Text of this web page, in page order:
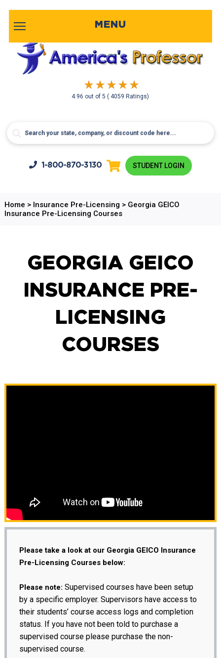
4.96 out of5( 4059 Ratings)
MENU
1-800-870-3130 STUDENT LOGIN
Home > Insurance Pre-Licensing > Georgia GEICO
Insurance Pre-Licensing Courses
GEORGIA GEICO
INSURANCE PRE-
LICENSING
COURSES
Please take a look at our Georgia GEICO Insurance
Pre-Licensing Courses below:
Please note: Supervised courses have been setup
by a specific employer. Supervisors have access to
their students’ course access logs and completion
status. If you have not been told to purchase a
supervised course please purchase the non-
supervised course.